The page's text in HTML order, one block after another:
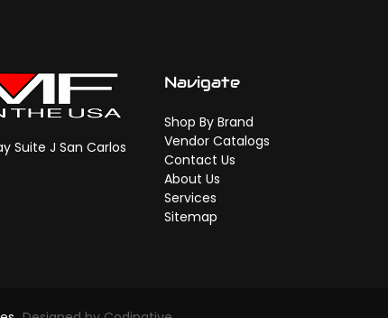
Suite J San Carlos
Navigate
Shop By Brand
Vendor Catalogs
Contact Us
About Us
Services
Sitemap